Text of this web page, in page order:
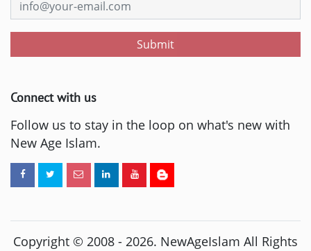
Submit
Connect with us
Follow us to stay in the loop on what's new with
New Age Islam.
Copyright © 2008 - 2026. NewAgeIslam All Rights